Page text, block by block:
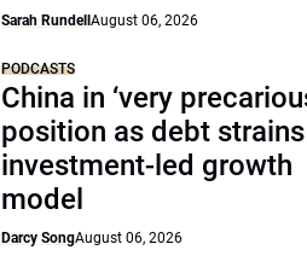
Sarah RundellAugust 06, 2026
PODCASTS
China in ‘very
position as debt strains
investment-led growth
model
Darcy SongAugust 06, 2026